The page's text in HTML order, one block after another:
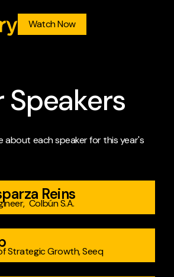
Watch Now
Speakers
about each speaker for this year's
Reins
Colbún S.A.
Strategic Growth, Seeq